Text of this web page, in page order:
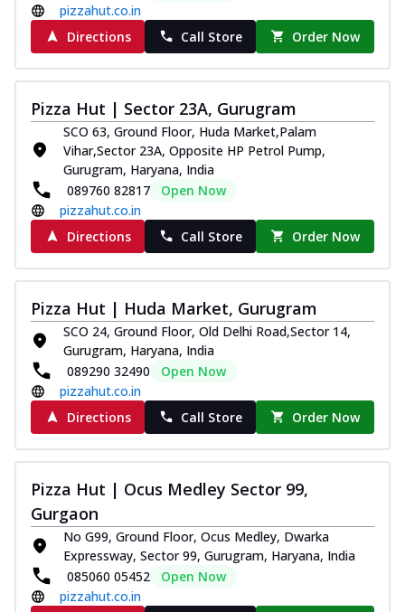
pizzahut.co.in
Directions
Call Store Order Now
Pizza Hut | Sector 23A, Gurugram
SCO 63, Ground Floor, Huda Market,Palam
Vihar,Sector 23A, Opposite HP Petrol Pump,
Gurugram, Haryana, India
089760 82817
Open Now
pizzahut.co.in
Directions
Call Store Order Now
Pizza Hut | Huda Market, Gurugram
SCO 24, Ground Floor, Old Delhi Road,Sector 14,
Gurugram, Haryana, India
089290 32490
Open Now
pizzahut.co.in
Directions
Call Store Order Now
Pizza Hut | Ocus Medley Sector 99,
Gurgaon
No G99, Ground Floor, Ocus Medley, Dwarka
Expressway, Sector 99, Gurugram, Haryana, India
085060 05452
Open Now
pizzahut.co.in